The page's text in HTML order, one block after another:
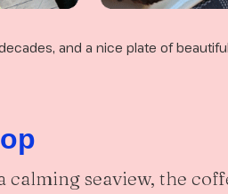
and a nice plate of
calming seaview, the